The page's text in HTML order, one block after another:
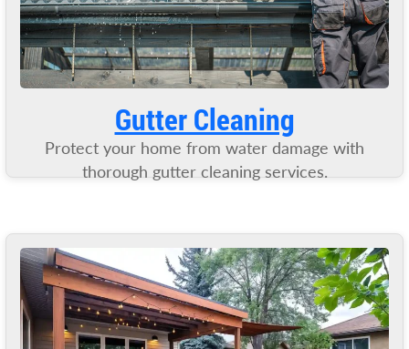
Gutter Cleaning
Protect your home from water damage with
thorough gutter cleaning services.